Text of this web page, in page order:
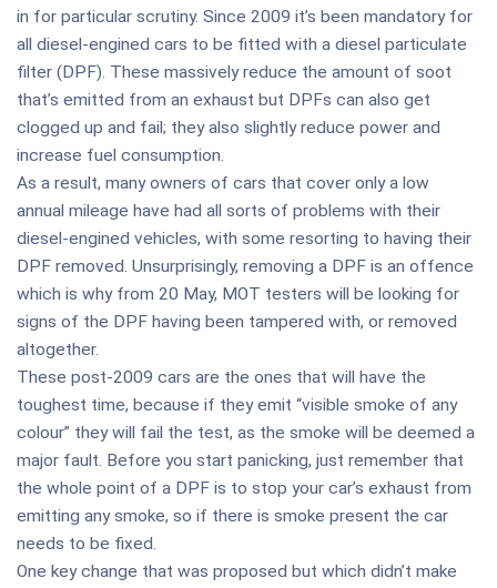
in for particular scrutiny. Since 2009 it’s been mandatory for
all diesel-engined cars to be fitted with a diesel particulate
filter (DPF). These massively reduce the amount of soot
that’s emitted from an exhaust but DPFs can also get
clogged up and fail; they also slightly reduce power and
increase fuel consumption.
As a result, many owners of cars that cover only a low
annual mileage have had all sorts of problems with their
diesel-engined vehicles, with some resorting to having their
DPF removed. Unsurprisingly, removing a DPF is an offence
which is why from 20 May, MOT testers will be looking for
signs of the DPF having been tampered with, or removed
altogether.
These post-2009 cars are the ones that will have the
toughest time, because if they emit “visible smoke of any
colour” they will fail the test, as the smoke will be deemed a
major fault. Before you start panicking, just remember that
the whole point of a DPF is to stop your car’s exhaust from
emitting any smoke, so if there is smoke present the car
needs to be fixed.
One key change that was proposed but which didn’t make